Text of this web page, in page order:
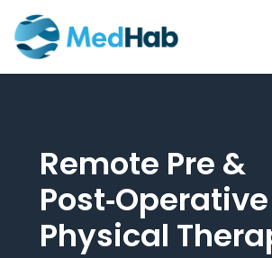
Remote Pre &
Post‑Operative
Physical